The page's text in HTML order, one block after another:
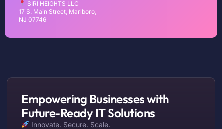
SIRI HEIGHTS LLC
17 S. Main Street, Marlboro,
NJ 07746
Empowering Businesses with
Future-Ready IT Solutions
Innovate. Secure. Scale.